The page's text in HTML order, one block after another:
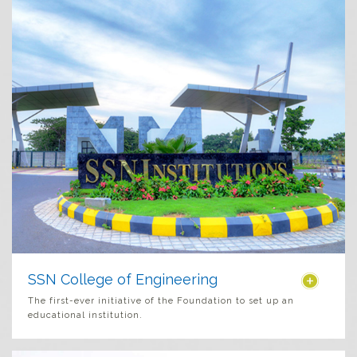
SSN College of Engineering
The first-ever initiative of the Foundation to set up an
educational institution.